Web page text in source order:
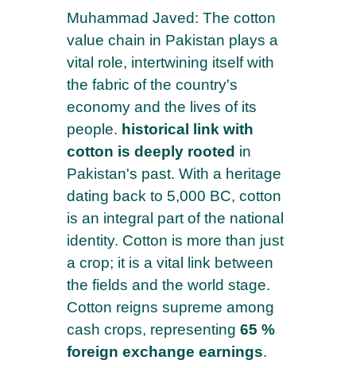
Muhammad Javed: The cotton
value chain in Pakistan plays a
vital role, intertwining itself with
the fabric of the country's
economy and the lives of its
people. historical link with
cotton is deeply rooted in
Pakistan's past. With a heritage
dating back to 5,000 BC, cotton
is an integral part of the national
identity. Cotton is more than just
a crop; it is a vital link between
the fields and the world stage.
Cotton reigns supreme among
cash crops, representing 65 %
foreign exchange earnings.